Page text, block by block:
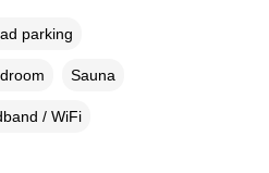
parking
Sauna
/ WiFi